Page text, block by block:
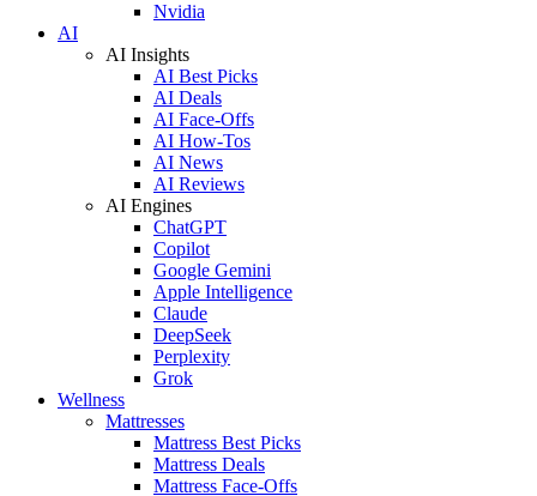
Nvidia
AI
AI Insights
AI Best Picks
AI Deals
AI Face-Offs
AI How-Tos
AI News
AI Reviews
AI Engines
ChatGPT
Copilot
Google Gemini
Apple Intelligence
Claude
DeepSeek
Perplexity
Grok
Wellness
Mattresses
Mattress Best Picks
Mattress Deals
Mattress Face-Offs